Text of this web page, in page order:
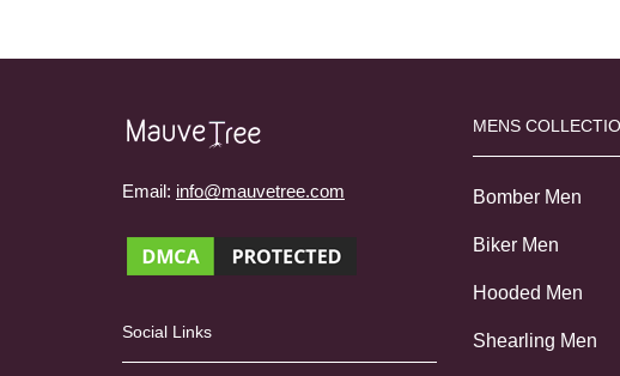
Email: info@mauvetree.com
Social Links
MENS
Bomber Men
Biker Men
Hooded Men
Shearling Men